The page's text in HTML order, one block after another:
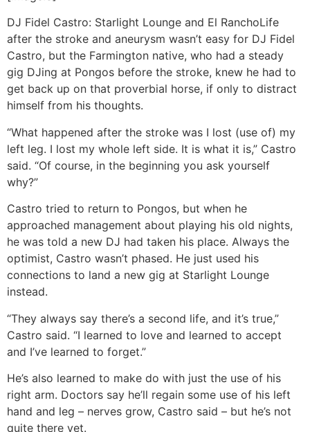
DJ Fidel Castro: Starlight Lounge and El RanchoLife
after the stroke and aneurysm wasn’t easy for DJ Fidel
Castro, but the Farmington native, who had a steady
gig DJing at Pongos before the stroke, knew he had to
get back up on that proverbial horse, if only to distract
himself from his thoughts.
“What happened after the stroke was I lost (use of) my
left leg. I lost my whole left side. It is what it is,” Castro
said. “Of course, in the beginning you ask yourself
why?”
Castro tried to return to Pongos, but when he
approached management about playing his old nights,
he was told a new DJ had taken his place. Always the
optimist, Castro wasn’t phased. He just used his
connections to land a new gig at Starlight Lounge
instead.
“They always say there’s a second life, and it’s true,”
Castro said. “I learned to love and learned to accept
and I’ve learned to forget.”
He’s also learned to make do with just the use of his
right arm. Doctors say he’ll regain some use of his left
hand and leg – nerves grow, Castro said – but he’s not
quite there yet.